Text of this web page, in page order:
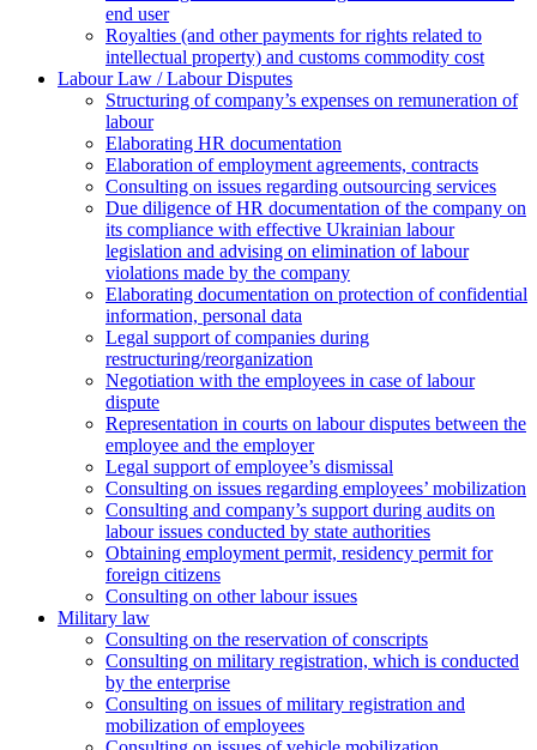
end user
Royalties (and other payments for rights related to
intellectual property) and customs commodity cost
Labour Law / Labour Disputes
Structuring of company’s expenses on remuneration of
labour
Elaborating HR documentation
Еlaboration of employment agreements, contracts
Consulting on issues regarding outsourcing services
Due diligence of HR documentation of the company on
its compliance with effective Ukrainian labour
legislation and advising on elimination of labour
violations made by the company
Elaborating documentation on protection of confidential
information, personal data
Legal support of companies during
restructuring/reorganization
Negotiation with the employees in case of labour
dispute
Representation in courts on labour disputes between the
employee and the employer
Legal support of employee’s dismissal
Consulting on issues regarding employees’ mobilization
Сonsulting and company’s support during audits on
labour issues conducted by state authorities
Оbtaining employment permit, residency permit for
foreign citizens
Сonsulting on other labour issues
Military law
Consulting on the reservation of conscripts
Consulting on military registration, which is conducted
by the enterprise
Consulting on issues of military registration and
mobilization of employees